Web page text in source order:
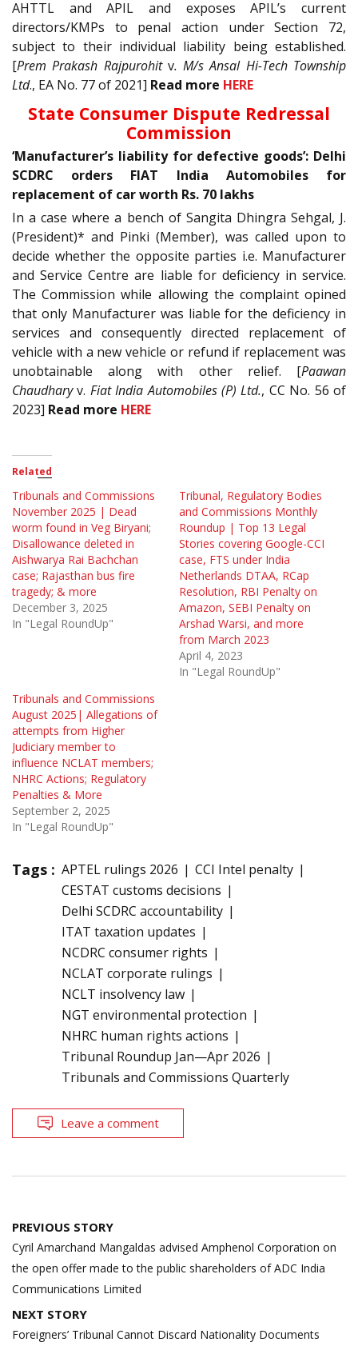
AHTTL and APIL and exposes APIL’s current
directors/KMPs to penal action under Section 72,
subject to their individual liability being established.
[Prem Prakash Rajpurohitv. M/s Ansal Hi-Tech Township
Ltd., EA No. 77 of 2021] Read more HERE
State Consumer Dispute Redressal
Commission
‘Manufacturer’s liability for defective goods’: Delhi
SCDRC orders FIAT India Automobiles for
replacement of car worth Rs. 70 lakhs
In a case where a bench of Sangita Dhingra Sehgal, J.
(President)* and Pinki (Member), was called upon to
decide whether the opposite parties i.e. Manufacturer
and Service Centre are liable for deficiency in service.
The Commission while allowing the complaint opined
that only Manufacturer was liable for the deficiency in
services and consequently directed replacement of
vehicle with a new vehicle or refund if replacement was
unobtainable along with other relief. [Paawan
Chaudharyv. Fiat India Automobiles (P) Ltd., CC No. 56 of
2023] Read more HERE
Related
Tribunals and Commissions
November 2025 | Dead
worm found in Veg Biryani;
Disallowance deleted in
Aishwarya Rai Bachchan
case; Rajasthan bus fire
tragedy; & more
December 3, 2025
In "Legal RoundUp"
Tribunal, Regulatory Bodies
and Commissions Monthly
Roundup | Top 13 Legal
Stories covering Google-CCI
case, FTS under India
Netherlands DTAA, RCap
Resolution, RBI Penalty on
Amazon, SEBI Penalty on
Arshad Warsi, and more
from March 2023
April 4, 2023
In "Legal RoundUp"
Tribunals and Commissions
August 2025| Allegations of
attempts from Higher
Judiciary member to
influence NCLAT members;
NHRC Actions; Regulatory
Penalties & More
September 2, 2025
In "Legal RoundUp"
Tags : APTEL rulings 2026
CCI Intel penalty
CESTAT customs decisions
Delhi SCDRC accountability
ITAT taxation updates
NCDRC consumer rights
NCLAT corporate rulings
NCLT insolvency law
NGT environmental protection
NHRC human rights actions
Tribunal Roundup Jan—Apr 2026
Tribunals and Commissions Quarterly
Leave a comment
Post
navigation
PREVIOUS STORY
Cyril Amarchand Mangaldas advised Amphenol Corporation on
the open offer made to the public shareholders of ADC India
Communications Limited
NEXT STORY
Foreigners’ Tribunal Cannot Discard Nationality Documents